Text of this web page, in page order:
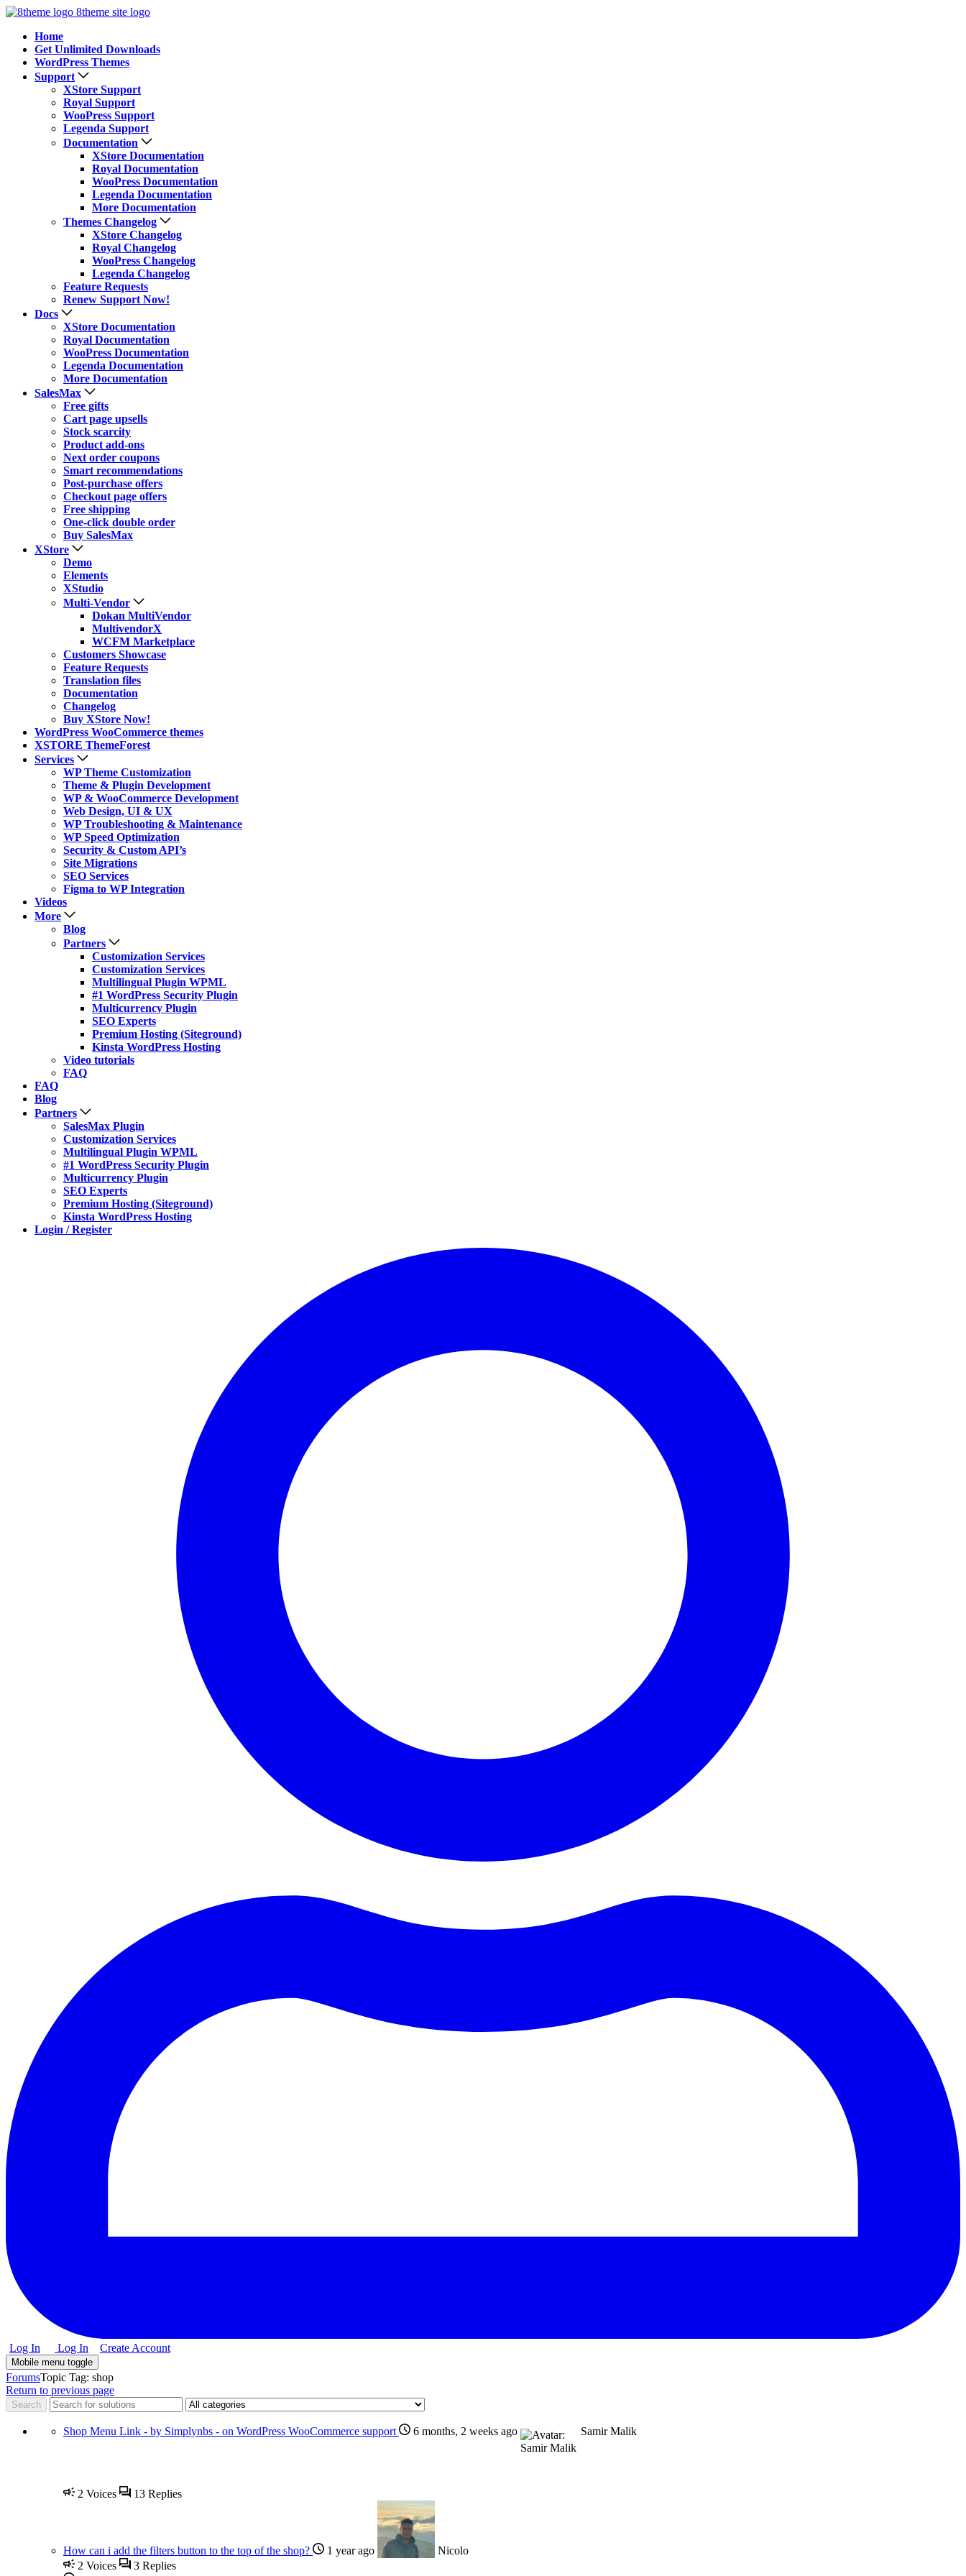
8theme site logo
Home
Get Unlimited Downloads
WordPress Themes
Support
XStore Support
Royal Support
WooPress Support
Legenda Support
Documentation
XStore Documentation
Royal Documentation
WooPress Documentation
Legenda Documentation
More Documentation
Themes Changelog
XStore Changelog
Royal Changelog
WooPress Changelog
Legenda Changelog
Feature Requests
Renew Support Now!
Docs
XStore Documentation
Royal Documentation
WooPress Documentation
Legenda Documentation
More Documentation
SalesMax
Free gifts
Cart page upsells
Stock scarcity
Product add-ons
Next order coupons
Smart recommendations
Post-purchase offers
Checkout page offers
Free shipping
One-click double order
Buy SalesMax
XStore
Demo
Elements
XStudio
Multi-Vendor
Dokan MultiVendor
MultivendorX
WCFM Marketplace
Customers Showcase
Feature Requests
Translation files
Documentation
Changelog
Buy XStore Now!
WordPress WooCommerce themes
XSTORE ThemeForest
Services
WP Theme Customization
Theme & Plugin Development
WP & WooCommerce Development
Web Design, UI & UX
WP Troubleshooting & Maintenance
WP Speed Optimization
Security & Custom API’s
Site Migrations
SEO Services
Figma to WP Integration
Videos
More
Blog
Partners
Customization Services
Customization Services
Multilingual Plugin WPML
#1 WordPress Security Plugin
Multicurrency Plugin
SEO Experts
Premium Hosting (Siteground)
Kinsta WordPress Hosting
Video tutorials
FAQ
FAQ
Blog
Partners
SalesMax Plugin
Customization Services
Multilingual Plugin WPML
#1 WordPress Security Plugin
Multicurrency Plugin
SEO Experts
Premium Hosting (Siteground)
Kinsta WordPress Hosting
Login / Register
Log In Log In Create Account
Mobile menu toggle
ForumsTopic Tag: shop
Return to previous page
Shop Menu Link - by Simplynbs - on WordPress WooCommerce support 6 months, 2 weeks ago Samir Malik
2 Voices 13 Replies
How can i add the filters button to the top of the shop? 1 year ago
Nicolo
2 Voices 3 Replies